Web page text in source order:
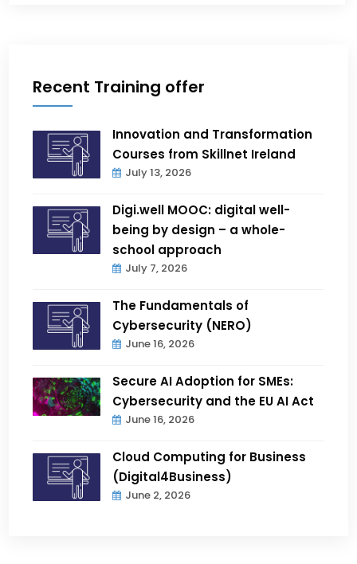
Recent Training offer
Innovation and Transformation
Courses from Skillnet Ireland
July 13, 2026
Digi.well MOOC: digital well-
being by design – a whole-
school approach
July 7, 2026
The Fundamentals of
Cybersecurity (NERO)
June 16, 2026
Secure AI Adoption for SMEs:
Cybersecurity and the EU AI Act
June 16, 2026
Cloud Computing for Business
(Digital4Business)
June 2, 2026